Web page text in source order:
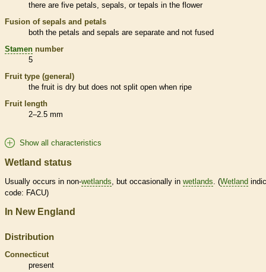
there are five petals, sepals, or tepals in the flower
Fusion of sepals and petals
both the petals and sepals are separate and not fused
Stamen number
5
Fruit type (general)
the fruit is dry but does not split open when ripe
Fruit length
2–2.5 mm
Show all characteristics
Wetland status
Usually occurs in non-wetlands, but occasionally in wetlands. (Wetland
code: FACU)
In New England
Distribution
Connecticut
present